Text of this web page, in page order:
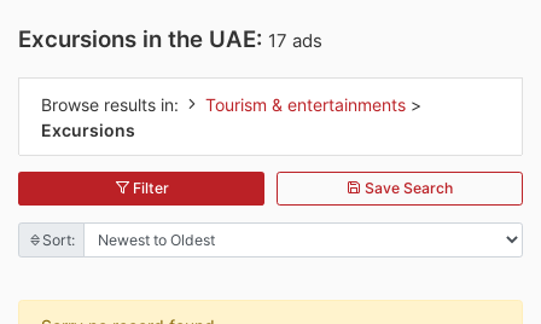
Excursions in the UAE: 17 ads
Browse results in: Tourism & entertainments >
Excursions
Filter Save Search
Sort: